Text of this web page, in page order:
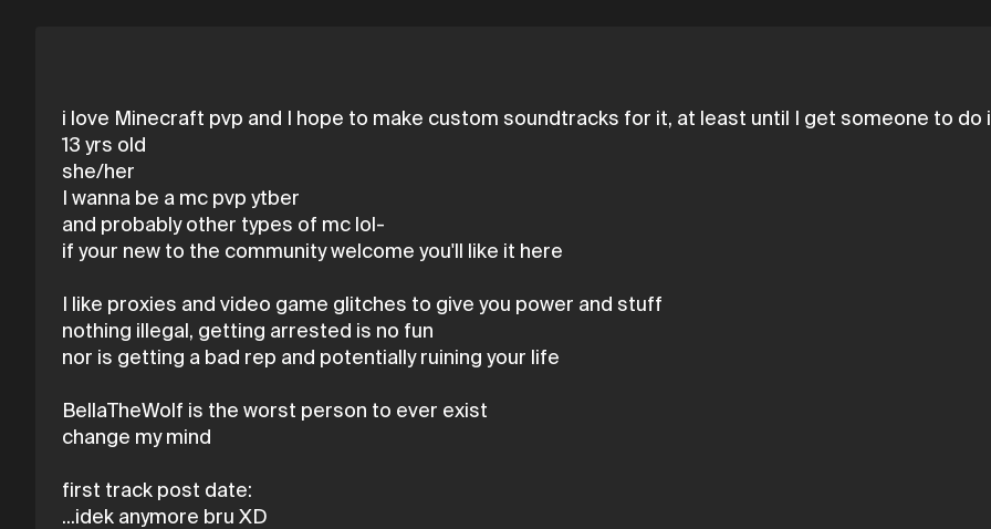
i love Minecraft pvp and I hope to make custom soundtracks for it, at least until I get someone to do
13 yrs old
she/her
I wanna be a mc pvp ytber
and probably other types of mc lol-
if your new to the community welcome you'll like it here
I like proxies and video game glitches to give you power and stuff
nothing illegal, getting arrested is no fun
nor is getting a bad rep and potentially ruining your life
BellaTheWolf is the worst person to ever exist
change my mind
first track post date:
...idek anymore bru XD